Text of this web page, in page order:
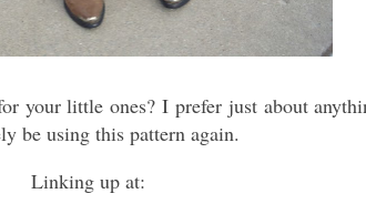
your little ones? I prefer just about
be using this pattern again.
Linking up at: